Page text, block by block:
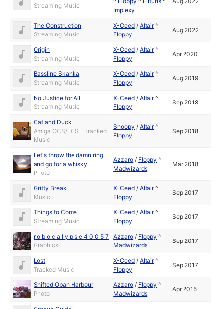
Streaming Music
Implexy
The Construction
Streaming Music
X-Ceed /Altair^
Floppy
Aug 2022
Origin
Streaming Music
X-Ceed /Altair^
Floppy
Apr 2020
Bassline Skanka
Streaming Music
X-Ceed /Altair^
Floppy
Aug 2019
No Justice for All
Streaming Music
X-Ceed /Altair^
Floppy
Sep 2018
Cat and Duck
Amiga OCS/ECS - Tracked
Music
Snoopy /Altair^
Floppy
Sep 2018
Let's throw the damn ring
and go for a whisky
Photo
Azzaro / Floppy ^
Madwizards
Mar 2018
Gritty Break
Music
X-Ceed /Altair^
Floppy
Sep 2017
Things to Come
Streaming Music
X-Ceed /Altair^
Floppy
Sep 2017
r o b o c a l y p s e 4 0 0 5 7
Graphics
Azzaro / Floppy ^
Madwizards
Sep 2017
Lost
Tracked Music
X-Ceed /Altair^
Floppy
Sep 2017
Shifted Oban Harbour
Photo
Azzaro / Floppy ^
Madwizards
Apr 2015